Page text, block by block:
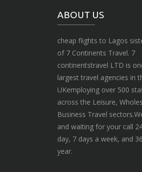
ABOUT US
cheap flights to Lagos
of 7 Continents Travel. 7
continentstravel LTD is
largest travel agencies in
UKemploying over 500
across the Leisure,
Business Travel
and waiting for your call
day, 7 days a week, and
year.